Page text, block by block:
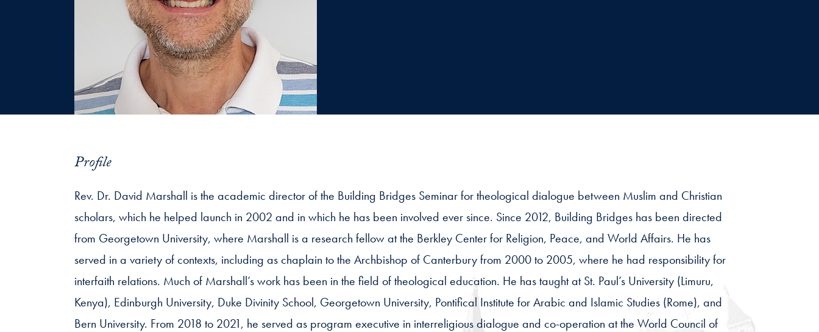
Profile
Rev. Dr. David Marshall is the academic director of the Building Bridges Seminar for theological dialogue between Muslim and Christian
scholars, which he helped launch in 2002 and in which he has been involved ever since. Since 2012, Building Bridges has been directed
from Georgetown University, where Marshall is a research fellow at the Berkley Center for Religion, Peace, and World Affairs. He has
served in a variety of contexts, including as chaplain to the Archbishop of Canterbury from 2000 to 2005, where he had responsibility for
interfaith relations. Much of Marshall’s work has been in the field of theological education. He has taught at St. Paul’s University (Limuru,
Kenya), Edinburgh University, Duke Divinity School, Georgetown University, Pontifical Institute for Arabic and Islamic Studies (Rome), and
Bern University. From 2018 to 2021, he served as program executive in interreligious dialogue and co-operation at the World Council of